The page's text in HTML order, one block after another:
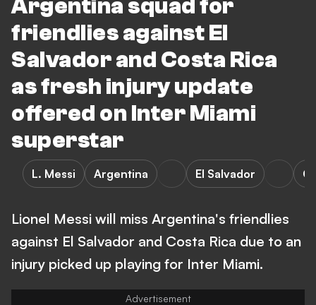
Argentina squad for
friendlies against El
Salvador and Costa Rica
as fresh injury update
offered on Inter Miami
superstar
L. Messi Argentina El Salvador
Lionel Messi will miss Argentina's friendlies
against El Salvador and Costa Rica due to an
injury picked up playing for Inter Miami.